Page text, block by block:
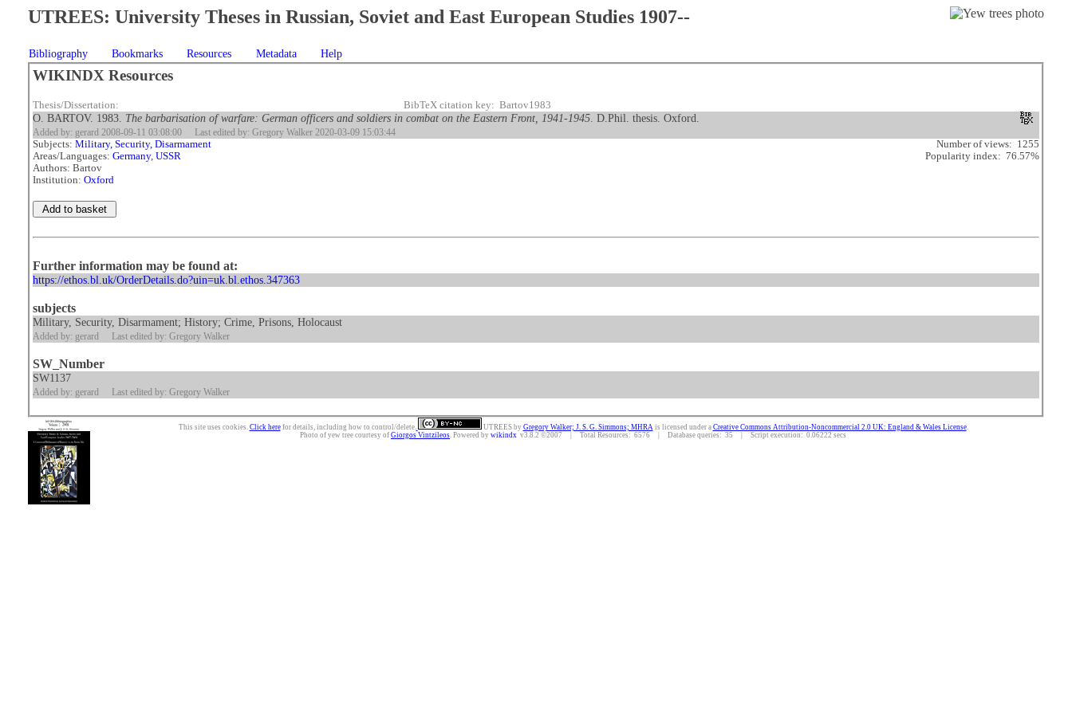
UTREES: University Theses in Russian, Soviet and East European Studies 1907--
Bibliography Bookmarks Resources Metadata Help
WIKINDX Resources
Thesis/Dissertation: BibTeX citation key: Bartov1983
O. BARTOV. 1983. The barbarisation of warfare: German officers and soldiers in combat on the Eastern Front, 1941-1945. D.Phil. thesis. Oxford.
Added by: gerard 2008-09-11 03:08:00 Last edited by: Gregory Walker 2020-03-09 15:03:44
Subjects: Military, Security, Disarmament
Areas/Languages: Germany, USSR
Authors: Bartov
Institution: Oxford
Number of views: 1255
Popularity index: 76.57%
Further information may be found at:
https://ethos.bl.uk/OrderDetails.do?uin=uk.bl.ethos.347363
subjects
Military, Security, Disarmament; History; Crime, Prisons, Holocaust
Added by: gerard Last edited by: Gregory Walker
SW_Number
SW1137
Added by: gerard Last edited by: Gregory Walker
This site uses cookies. Click herefor details, including how to control/delete. UTREESby Gregory Walker; J. S. G. Simmons; MHRAis licensed under a Creative Commons Attribution-Noncommercial 2.0 UK: England & Wales License.
Photo of yew tree courtesy of Giorgos Vintzileos. Powered by wikindx v3.8.2 ©2007 | Total Resources: 6576 | Database queries: 35 | Script execution: 0.06222 secs